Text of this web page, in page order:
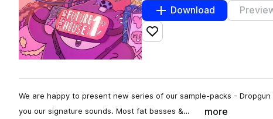
Download
Add to likes
We are happy to present new series of our sample-packs -
you our signature sounds. Most fat basses &…
more